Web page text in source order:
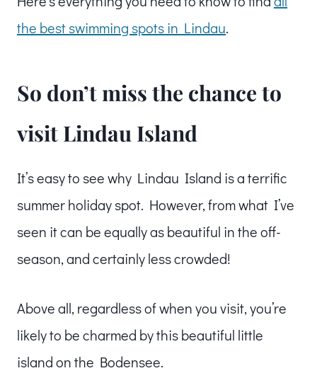
the best swimming spots in Lindau.
So don’t miss the chance to
visit Lindau Island
It’s easy to see why Lindau Island is a terrific
summer holiday spot. However, from what I’ve
seen it can be equally as beautiful in the off-
season, and certainly less crowded!
Above all, regardless of when you visit, you’re
likely to be charmed by this beautiful little
island on the Bodensee.